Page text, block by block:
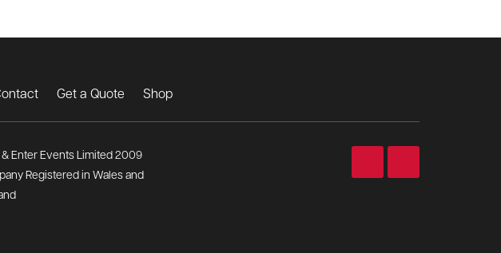
Get a Quote Shop
Enter Events Limited 2009
Registered in Wales and